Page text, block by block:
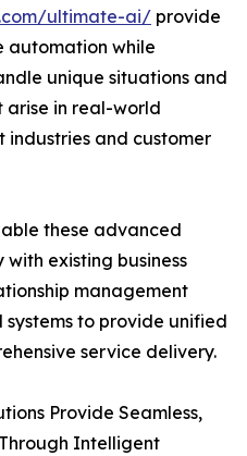
ultimate-ai/ provide
automation while
unique situations and
arise in real-world
industries and customer
these advanced
with existing business
management
to provide unified
service delivery.
Provide Seamless,
Intelligent